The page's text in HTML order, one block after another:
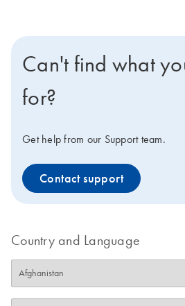
Can't find what
for?
Get help from our Support team.
Contact support
Country and Language